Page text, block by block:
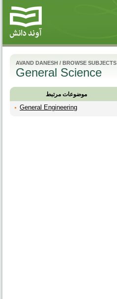
AVAND DANESH / BROWSE SUBJECTS
General Science
موضوعات مرتبط
General Engineering